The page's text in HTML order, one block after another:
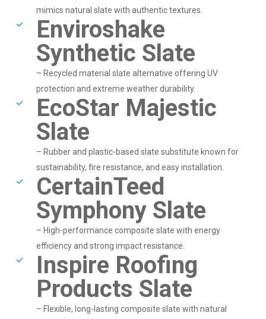
mimics natural slate with authentic textures.
Enviroshake
Synthetic Slate
– Recycled material slate alternative offering UV
protection and extreme weather durability.
EcoStar Majestic
Slate
– Rubber and plastic-based slate substitute known for
sustainability, fire resistance, and easy installation.
CertainTeed
Symphony Slate
– High-performance composite slate with energy
efficiency and strong impact resistance.
Inspire Roofing
Products Slate
– Flexible, long-lasting composite slate with natural